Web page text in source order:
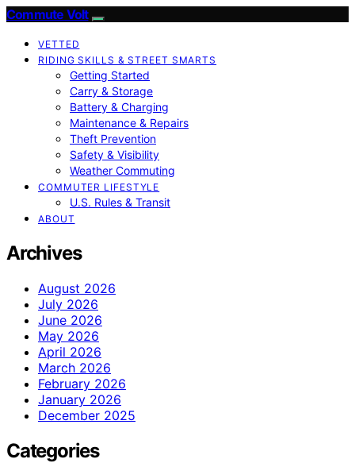
Commute Volt
VETTED
RIDING SKILLS & STREET SMARTS
Getting Started
Carry & Storage
Battery & Charging
Maintenance & Repairs
Theft Prevention
Safety & Visibility
Weather Commuting
COMMUTER LIFESTYLE
U.S. Rules & Transit
ABOUT
Archives
August 2026
July 2026
June 2026
May 2026
April 2026
March 2026
February 2026
January 2026
December 2025
Categories